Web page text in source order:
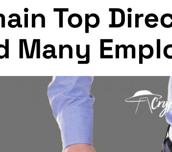
Top
Many